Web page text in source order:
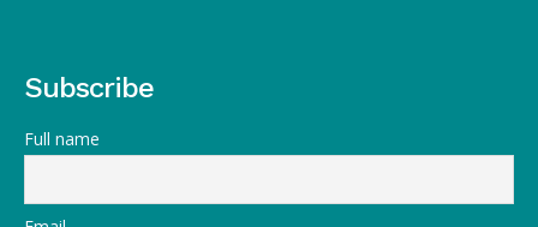
Subscribe
Full name